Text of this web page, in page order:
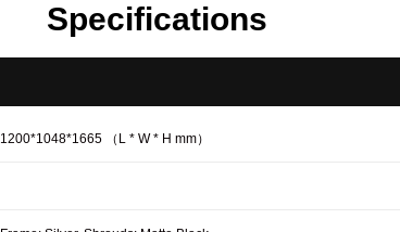
Specifications
1200*1048*1665 （L * W * H mm）